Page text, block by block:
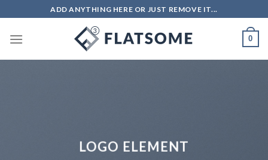
ai
contenuti
ADD ANYTHING HERE OR JUST REMOVE IT...
0
LOGO ELEMENT